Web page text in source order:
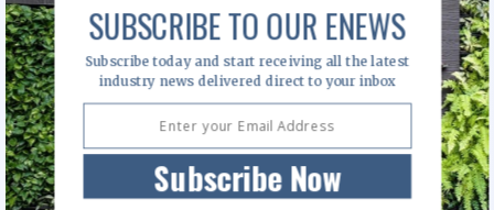
Subscribe Now
SUBSCRIBE TO OUR ENEWS
Subscribe today and start receiving all the latest
industry news delivered direct to your inbox